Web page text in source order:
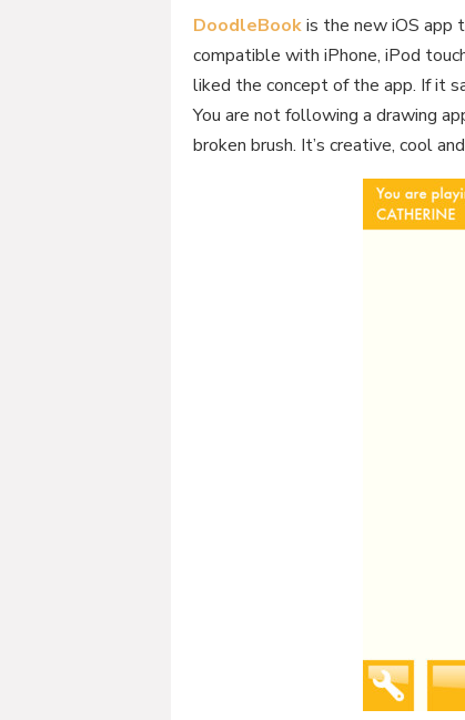
DoodleBookis the new iOS app
compatible with iPhone, iPod
liked the concept of the app. If it
You are not following a drawing
broken brush. It’s creative, cool